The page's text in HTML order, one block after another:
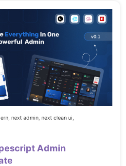
next admin, next clean ui,
Admin